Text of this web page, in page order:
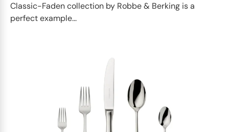
Classic-Faden collection by Robbe & Berking is a
perfect example...